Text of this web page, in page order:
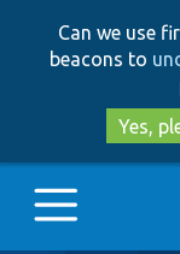
Can we use
beacons to
Yes,